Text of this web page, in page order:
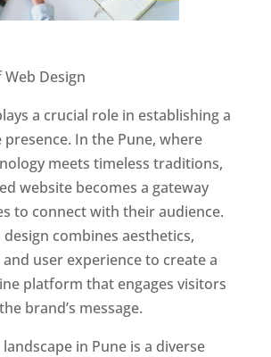
Design
a crucial role in establishing a
In the Pune, where
meets timeless traditions,
website becomes a gateway
to connect with their audience.
design combines aesthetics,
user experience to create a
platform that engages visitors
brand’s message.
in Pune is a diverse